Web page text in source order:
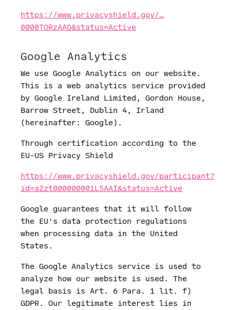
https://www.privacyshield.gov/…
0000TORzAAO&status=Active
Google Analytics
We use Google Analytics on our website.
This is a web analytics service provided
by Google Ireland Limited, Gordon House,
Barrow Street, Dublin 4, Irland
(hereinafter: Google).
Through certification according to the
EU-US Privacy Shield
https://www.privacyshield.gov/participant?
id=a2zt000000001L5AAI&status=Active
Google guarantees that it will follow
the EU's data protection regulations
when processing data in the United
States.
The Google Analytics service is used to
analyze how our website is used. The
legal basis is Art. 6 Para. 1 lit. f)
GDPR. Our legitimate interest lies in